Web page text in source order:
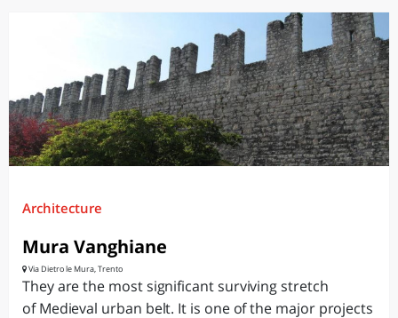
Architecture
Mura Vanghiane
Via Dietro le Mura, Trento
They are the most significant surviving stretch
of Medieval urban belt. It is one of the major projects